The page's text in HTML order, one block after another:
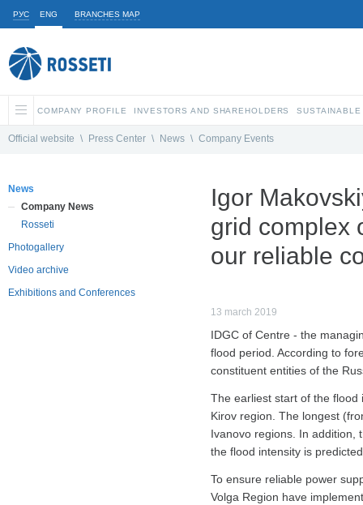
РУС ENG BRANCHES MAP
COMPANY PROFILE INVESTORS AND SHAREHOLDERS
Official website \ Press Center \ News \ Company Events
News
Company News
Rosseti
Photogallery
Video archive
Exhibitions and Conferences
Igor
grid complex
our reliable
13 march 2019
IDGC of Centre - the
flood period. According to
constituent entities of the
The earliest start of the flood
Kirov region. The longest
Ivanovo regions. In addition,
the flood intensity is
To ensure reliable power
Volga Region have